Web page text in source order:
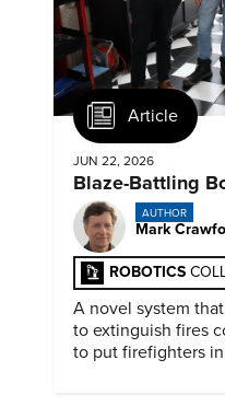
Article
JUN 22, 2026
Blaze-Battling
AUTHOR
Mark
ROBOTICS
A novel system
to extinguish fires
to put firefighters